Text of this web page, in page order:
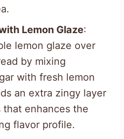
Lemon Glaze:
lemon glaze over
by mixing
with fresh lemon
an extra zingy layer
that enhances the
flavor profile.